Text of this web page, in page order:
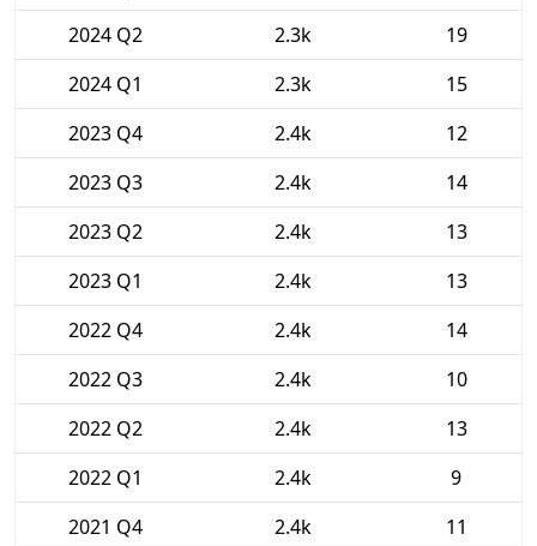
2024 Q2
2.3k
19
2024 Q1
2.3k
15
2023 Q4
2.4k
12
2023 Q3
2.4k
14
2023 Q2
2.4k
13
2023 Q1
2.4k
13
2022 Q4
2.4k
14
2022 Q3
2.4k
10
2022 Q2
2.4k
13
2022 Q1
2.4k
9
2021 Q4
2.4k
11